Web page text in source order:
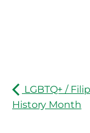
LGBTQ+ /
History Month